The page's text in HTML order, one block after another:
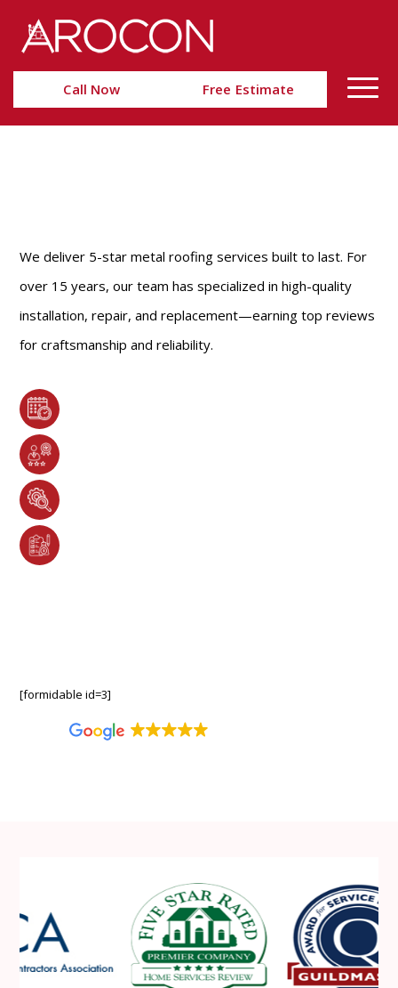
Content
navigation
Call Now Free Estimate
We deliver 5-star metal roofing services built to last. For
over 15 years, our team has specialized in high-quality
installation, repair, and replacement—earning top reviews
for craftsmanship and reliability.
[formidable id=3]